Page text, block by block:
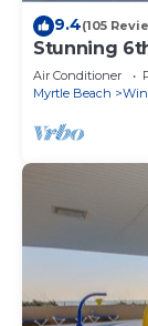
9.4(105
Stunning
North Beach
Activities
Air Conditioner
Myrtle Beach